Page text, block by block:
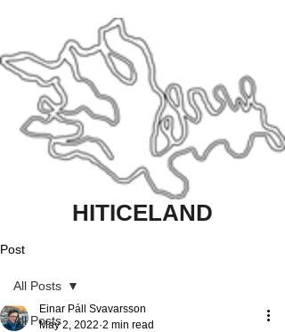
HITICELAND
Post
All Posts
All Posts
Einar Páll Svavarsson
May 2, 2022 2 min read